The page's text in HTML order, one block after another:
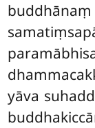
yāva